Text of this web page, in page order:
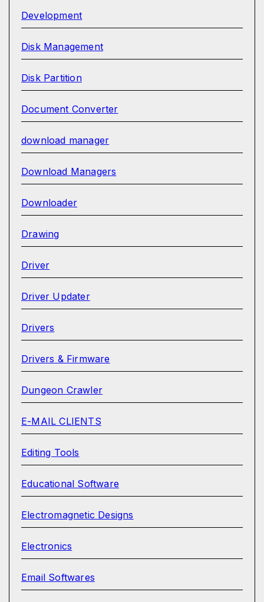
Development
Disk Management
Disk Partition
Document Converter
download manager
Download Managers
Downloader
Drawing
Driver
Driver Updater
Drivers
Drivers & Firmware
Dungeon Crawler
E-MAIL CLIENTS
Editing Tools
Educational Software
Electromagnetic Designs
Electronics
Email Softwares